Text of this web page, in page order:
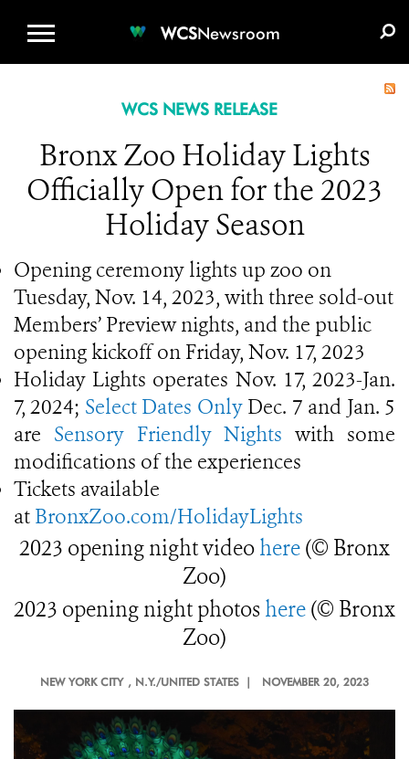
WCSNewsroom
WCS NEWS RELEASE
Bronx Zoo Holiday Lights
Officially Open for the 2023
Holiday Season
Opening ceremony lights up zoo on
Tuesday, Nov. 14, 2023, with three sold-out
Members’ Preview nights, and the public
opening kickoff on Friday, Nov. 17, 2023
Holiday Lights operates Nov. 17, 2023-Jan.
7, 2024; Select Dates OnlyDec. 7 and Jan. 5
are Sensory Friendly Nights with some
modifications of the experiences
Tickets available
at BronxZoo.com/HolidayLights
2023 opening night videohere(© Bronx
Zoo)
2023 opening night photos here(© Bronx
Zoo)
NEW YORK CITY , N.Y./UNITED STATES | NOVEMBER 20, 2023